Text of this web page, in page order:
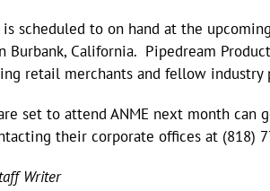
scheduled to on hand at the
Burbank, California. Pipedream
retail merchants and fellow industry
set to attend ANME next month can
their corporate offices at (818)
Writer